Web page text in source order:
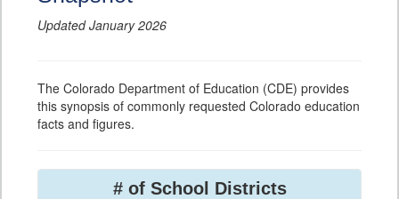
Updated January 2026
The Colorado Department of Education (CDE) provides
this synopsis of commonly requested Colorado education
facts and figures.
# of School Districts